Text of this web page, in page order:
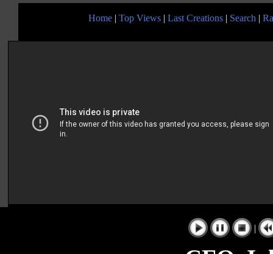
Home | Top Views | Last Creations | Search |
|